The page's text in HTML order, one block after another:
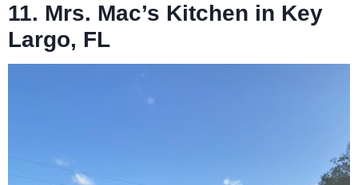
11. Mrs. Mac’s Kitchen in Key
Largo, FL